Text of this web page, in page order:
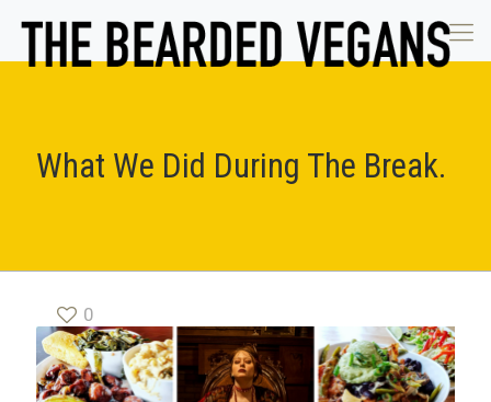
What We Did During The Break.
0